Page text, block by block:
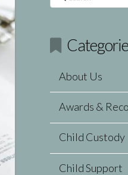
About Us
Awards &
Child Custody
Child Support